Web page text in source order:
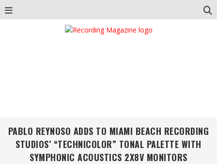
PABLO REYNOSO ADDS TO MIAMI BEACH RECORDING
STUDIOS’ “TECHNICOLOR” TONAL PALETTE WITH
SYMPHONIC ACOUSTICS 2X8V MONITORS